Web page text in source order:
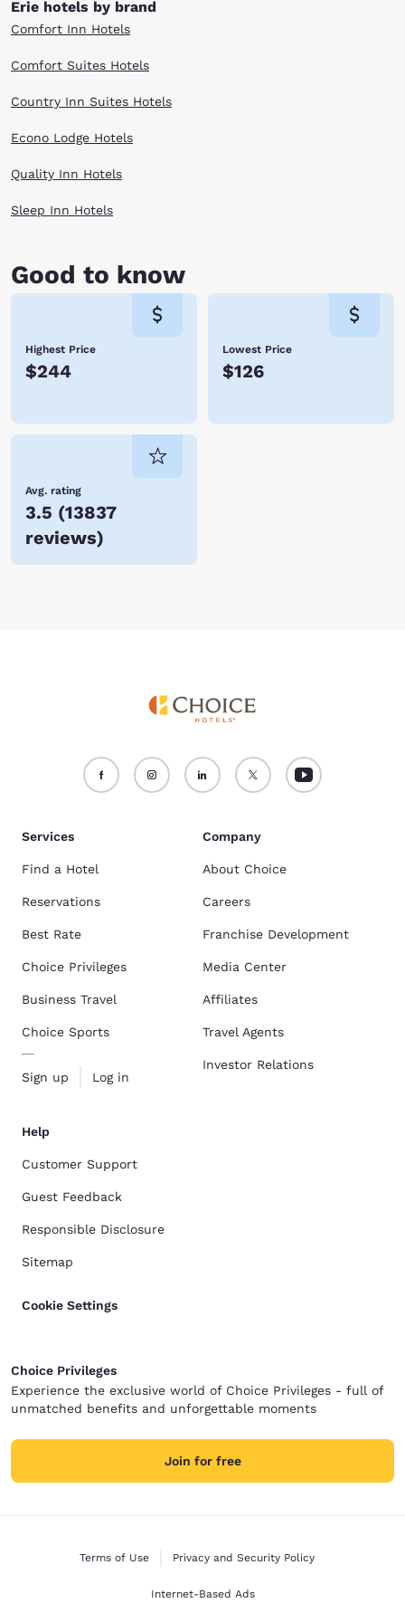
Erie hotels by brand
Comfort Inn Hotels
Comfort Suites Hotels
Country Inn Suites Hotels
Econo Lodge Hotels
Quality Inn Hotels
Sleep Inn Hotels
Good to know
Highest Price
$244
Lowest Price
$126
Avg. rating
3.5 (13837
reviews)
Services
Find a Hotel
Reservations
Best Rate
Choice Privileges
Business Travel
Choice Sports
Sign up Log in
Company
About Choice
Careers
Franchise Development
Media Center
Affiliates
Travel Agents
Investor Relations
Help
Customer Support
Guest Feedback
Responsible Disclosure
Sitemap
Cookie Settings
Choice Privileges
Experience the exclusive world of Choice Privileges - full of
unmatched benefits and unforgettable moments
Join for free
Terms of Use Privacy and Security Policy
Internet-Based Ads